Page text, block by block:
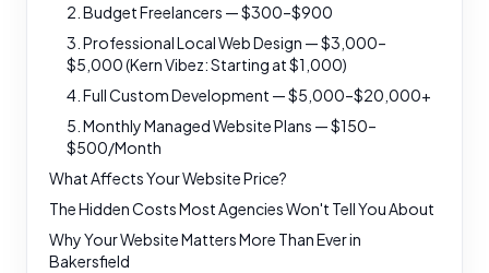
2. Budget Freelancers — $300–$900
3. Professional Local Web Design — $3,000–
$5,000 (Kern Vibez: Starting at $1,000)
4. Full Custom Development — $5,000–$20,000+
5. Monthly Managed Website Plans — $150–
$500/Month
What Affects Your Website Price?
The Hidden Costs Most Agencies Won't Tell You About
Why Your Website Matters More Than Ever in
Bakersfield